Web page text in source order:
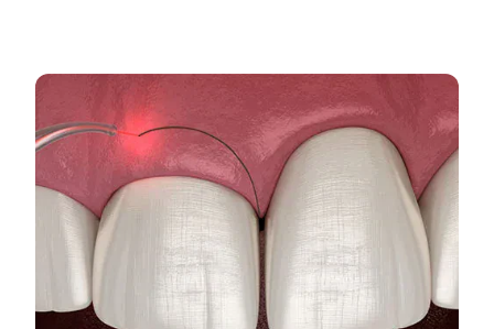
Dental
Dental
Inlays &
Dental
Dentures